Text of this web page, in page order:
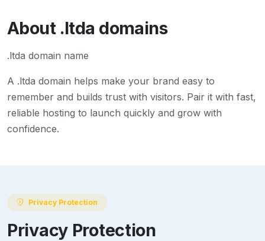
About .ltda domains
.ltda domain name
A .ltda domain helps make your brand easy to
remember and builds trust with visitors. Pair it with fast,
reliable hosting to launch quickly and grow with
confidence.
Privacy Protection
Privacy Protection